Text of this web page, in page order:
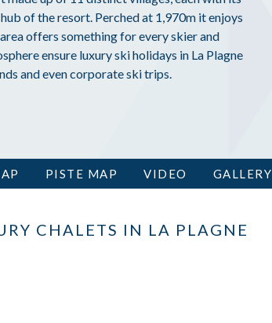
of the resort. Perched at 1,970m it enjoys
offers something for every skier and
ensure luxury ski holidays in La Plagne
and even corporate ski trips.
PISTE MAP VIDEO GALLERY
CHALETS IN LA PLAGNE